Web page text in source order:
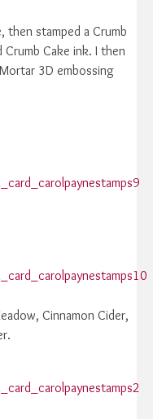
then stamped a Crumb
Crumb Cake ink. I then
3D embossing
Cinnamon Cider,